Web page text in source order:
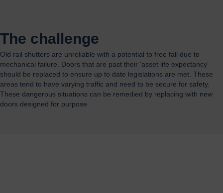
The challenge
Old rail shutters are unreliable with a potential to free fall due to
mechanical failure. Doors that are past their ‘asset life expectancy’
should be replaced to ensure up to date legislations are met. These
areas tend to have varying traffic and need to be secure for safety.
These dangerous situations can be remedied by replacing with new
doors designed for purpose.